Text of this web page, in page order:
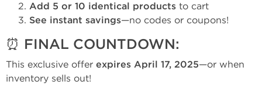
Add 5 or 10 identical products to cart
See instant savings—no codes or coupons!
⏰ FINAL COUNTDOWN:
This exclusive offer expires April 17, 2025—or when
inventory sells out!